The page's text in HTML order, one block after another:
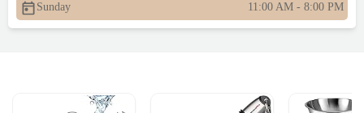
Sunday 11:00 AM - 8:00 PM